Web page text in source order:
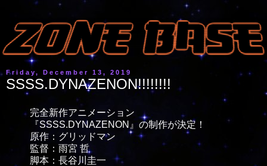
Friday, December 13, 2019
SSSS.DYNAZENON!!!!!!!!
完全新作アニメーション
『SSSS.DYNAZENON』の制作が決定！
原作：グリッドマン
監督：雨宮 哲
脚本：長谷川圭一